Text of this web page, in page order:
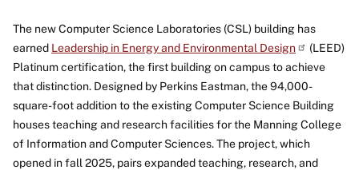
The new Computer Science Laboratories (CSL) building has
earned Leadership in Energy and Environmental Design
(LEED)
Platinum certification, the first building on campus to achieve
that distinction. Designed by Perkins Eastman, the 94,000-
square-foot addition to the existing Computer Science Building
houses teaching and research facilities for the Manning College
of Information and Computer Sciences. The project, which
opened in fall 2025, pairs expanded teaching, research, and